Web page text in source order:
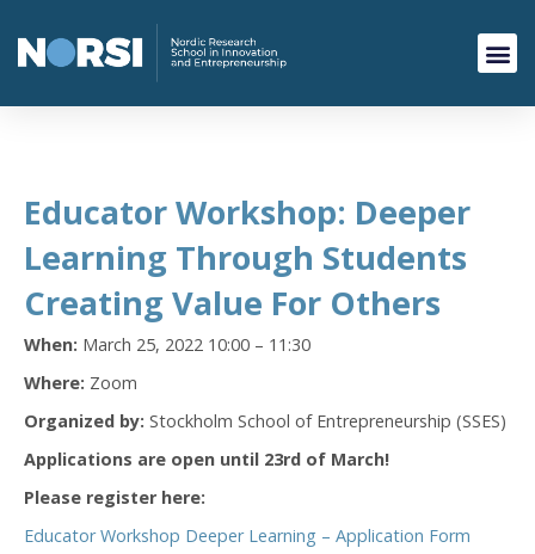
Educator Workshop: Deeper
Learning Through Students
Creating Value For Others
When: March 25, 2022 10:00 – 11:30
Where: Zoom
Organized by: Stockholm School of Entrepreneurship (SSES)
Applications are open until 23rd of March!
Please register here:
Educator Workshop Deeper Learning – Application Form